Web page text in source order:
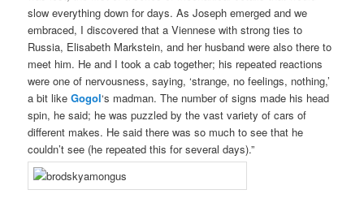
slow everything down for days. As Joseph emerged and we
embraced, I discovered that a Viennese with strong ties to
Russia, Elisabeth Markstein, and her husband were also there to
meet him. He and I took a cab together; his repeated reactions
were one of nervousness, saying, ‘strange, no feelings, nothing,’
a bit likeGogol‘s madman. The number of signs made his head
spin, he said; he was puzzled by the vast variety of cars of
different makes. He said there was so much to see that he
couldn’t see (he repeated this for several days).”